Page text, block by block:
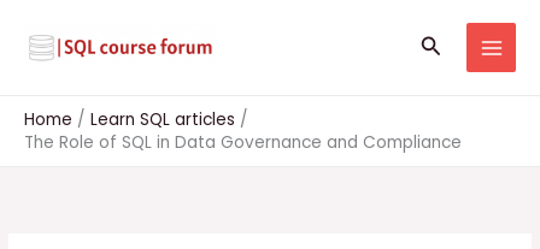
content
Search
Home
Learn SQL articles
The Role of SQL in Data Governance and Compliance